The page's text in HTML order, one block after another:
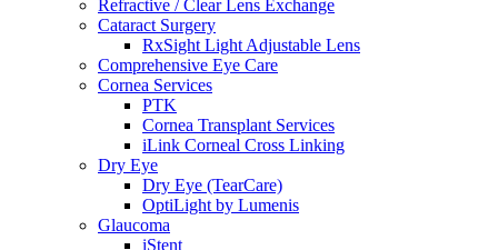
Refractive / Clear Lens Exchange
Cataract Surgery
RxSight Light Adjustable Lens
Comprehensive Eye Care
Cornea Services
PTK
Cornea Transplant Services
iLink Corneal Cross Linking
Dry Eye
Dry Eye (TearCare)
OptiLight by Lumenis
Glaucoma
iStent